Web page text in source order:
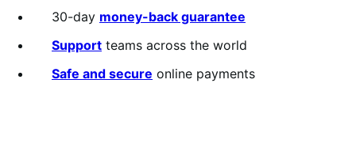
30-day money-back guarantee
Support teams across the world
Safe and secure online payments